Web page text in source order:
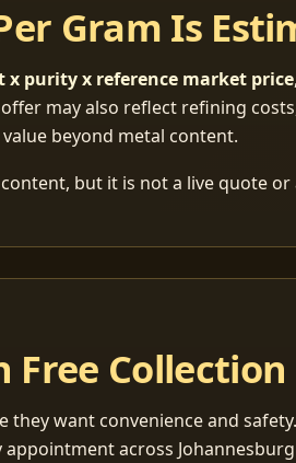
Gram Is
x purity x reference market price
may also reflect refining
beyond metal content.
but it is not a live quote or
Free Collection
want convenience and
across